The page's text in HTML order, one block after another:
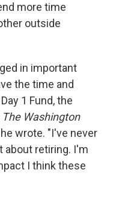
more time
outside
in important
the time and
1 Fund, the
The Washington
wrote. "I've never
about retiring. I'm
I think these